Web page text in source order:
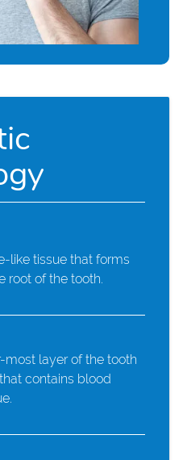
like tissue that forms
root of the tooth.
most layer of the tooth
contains blood